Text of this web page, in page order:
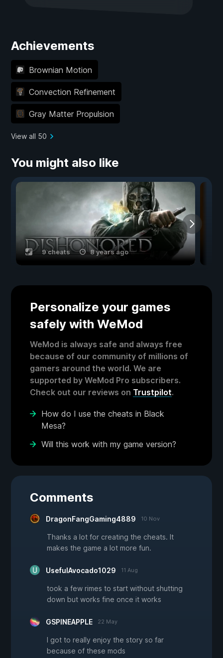
Achievements
Brownian Motion
Convection Refinement
Gray Matter Propulsion
View all 50
You might also like
9 cheats 8 years ago
Personalize your games
safely with WeMod
WeMod is always safe and always free
because of our community of millions of
gamers around the world. We are
supported by WeMod Pro subscribers.
Check out our reviews on Trustpilot.
How do I use the cheats in Black
Mesa?
Will this work with my game version?
Comments
DragonFangGaming4889 10 Nov
Thanks a lot for creating the cheats. It
makes the game a lot more fun.
UsefulAvocado1029 11 Aug
took a few rimes to start without shutting
down but works fine once it works
GSPINEAPPLE 22 May
I got to really enjoy the story so far
because of these mods